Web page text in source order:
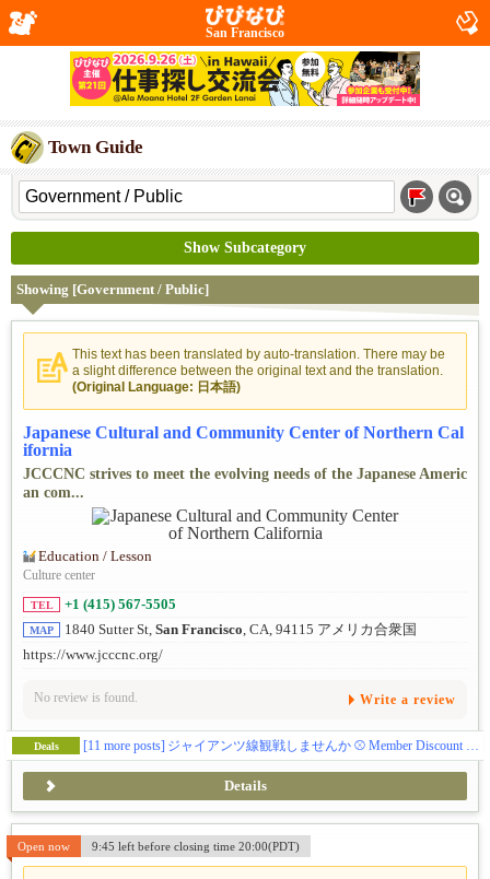
San Francisco
Town Guide
Show Subcategory
Showing [Government / Public]
This text has been translated by auto-translation. There may be
a slight difference between the original text and the translation.
(Original Language: 日本語)
Japanese Cultural and Community Center of Northern Cal
ifornia
JCCCNC strives to meet the evolving needs of the Japanese Americ
an com...
Education / Lesson
Culture center
TEL +1 (415) 567-5505
MAP 1840 Sutter St, San Francisco, CA, 94115 アメリカ合衆国
https://www.jcccnc.org/
No review is found. Write a review
Deals [11 more posts] ジャイアンツ線観戦しませんか ⚾️ Member Discount Ticket
Details
Open now 9:45 left before closing time 20:00(PDT)